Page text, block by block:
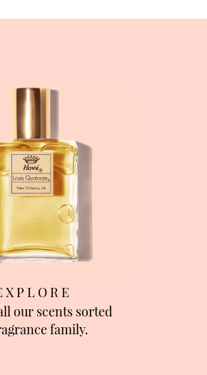
X P L O R E
our scents sorted
family.